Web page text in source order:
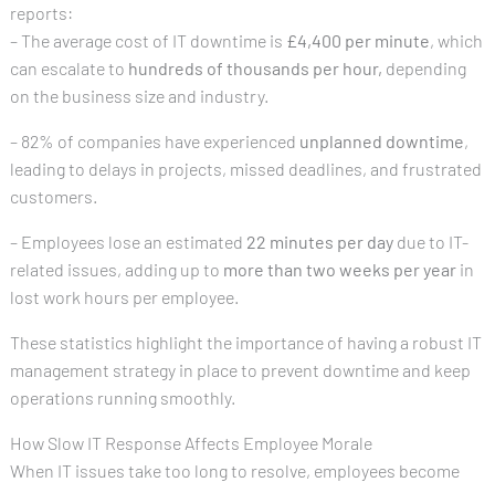
reports:
– The average cost of IT downtime is £4,400 per minute, which
can escalate to hundreds of thousands per hour, depending
on the business size and industry.
– 82% of companies have experienced unplanned downtime,
leading to delays in projects, missed deadlines, and frustrated
customers.
– Employees lose an estimated 22 minutes per daydue to IT-
related issues, adding up to more than two weeks per yearin
lost work hours per employee.
These statistics highlight the importance of having a robust IT
management strategy in place to prevent downtime and keep
operations running smoothly.
How Slow IT Response Affects Employee Morale
When IT issues take too long to resolve, employees become